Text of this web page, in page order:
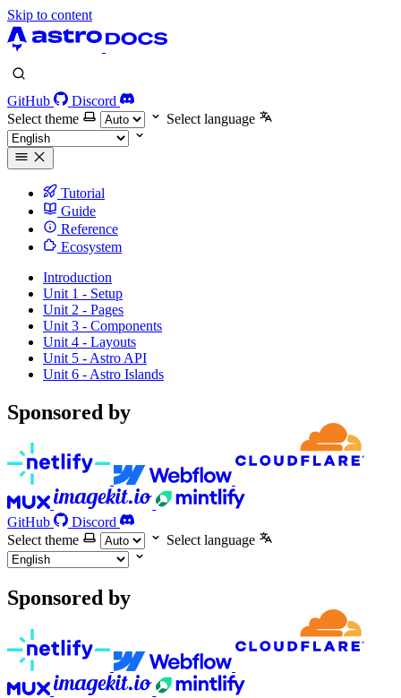
Skip to content
GitHub
Discord
Select theme
Select language
Tutorial
Guide
Reference
Ecosystem
Introduction
Unit 1 - Setup
Unit 2 - Pages
Unit 3 - Components
Unit 4 - Layouts
Unit 5 - Astro API
Unit 6 - Astro Islands
Sponsored by
GitHub
Discord
Select theme
Select language
Sponsored by